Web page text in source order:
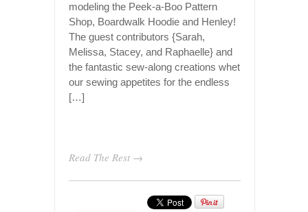
modeling the Peek-a-Boo Pattern
Shop, Boardwalk Hoodie and Henley!
The guest contributors {Sarah,
Melissa, Stacey, and Raphaelle} and
the fantastic sew-along creations whet
our sewing appetites for the endless
[…]
Read The Rest →